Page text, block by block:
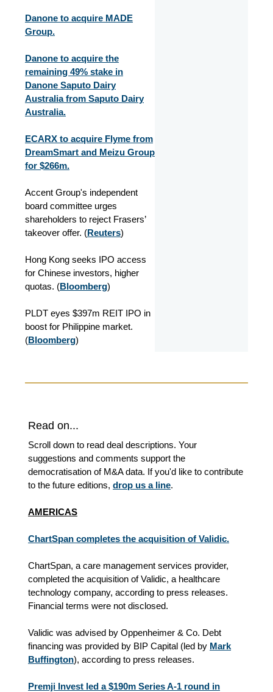
Danone to acquire MADE
Group.
Danone to acquire the
remaining 49% stake in
Danone Saputo Dairy
Australia from Saputo Dairy
Australia.
ECARX to acquire Flyme from
DreamSmart and Meizu Group
for $266m.
Accent Group's independent
board committee urges
shareholders to reject Frasers’
takeover offer. (Reuters)
Hong Kong seeks IPO access
for Chinese investors, higher
quotas. (Bloomberg)
PLDT eyes $397m REIT IPO in
boost for Philippine market.
(Bloomberg)
Read on...
Scroll down to read deal descriptions. Your
suggestions and comments support the
democratisation of M&A data. If you'd like to contribute
to the future editions, drop us a line.
AMERICAS
ChartSpan completes the acquisition of Validic.
ChartSpan, a care management services provider,
completed the acquisition of Validic, a healthcare
technology company, according to press releases.
Financial terms were not disclosed.
Validic was advised by Oppenheimer & Co. Debt
financing was provided by BIP Capital (led by Mark
Buffington), according to press releases.
Premji Invest led a $190m Series A-1 round in